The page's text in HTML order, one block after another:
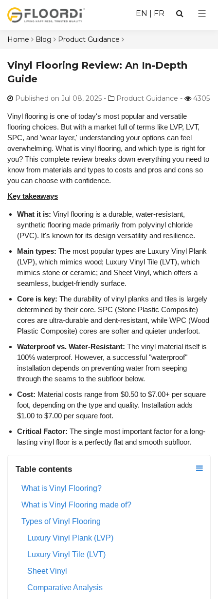
EN FR
Home Blog Product Guidance
Vinyl Flooring Review: An In-Depth
Guide
Published on Jul 08, 2025 - Product Guidance - 4305
Vinyl flooring is one of today's most popular and versatile
flooring choices. But with a market full of terms like LVP, LVT,
SPC, and 'wear layer,' understanding your options can feel
overwhelming. What is vinyl flooring, and which type is right for
you? This complete review breaks down everything you need to
know from materials and types to costs and pros and cons so
you can choose with confidence.
Key takeaways
What it is: Vinyl flooring is a durable, water-resistant,
synthetic flooring made primarily from polyvinyl chloride
(PVC). It's known for its design versatility and resilience.
Main types: The most popular types are Luxury Vinyl Plank
(LVP), which mimics wood; Luxury Vinyl Tile (LVT), which
mimics stone or ceramic; and Sheet Vinyl, which offers a
seamless, budget-friendly surface.
Core is key: The durability of vinyl planks and tiles is largely
determined by their core. SPC (Stone Plastic Composite)
cores are ultra-durable and dent-resistant, while WPC (Wood
Plastic Composite) cores are softer and quieter underfoot.
Waterproof vs. Water-Resistant: The vinyl material itself is
100% waterproof. However, a successful "waterproof"
installation depends on preventing water from seeping
through the seams to the subfloor below.
Cost: Material costs range from $0.50 to $7.00+ per square
foot, depending on the type and quality. Installation adds
$1.00 to $7.00 per square foot.
Critical Factor: The single most important factor for a long-
lasting vinyl floor is a perfectly flat and smooth subfloor.
Table contents
What is Vinyl Flooring?
What is Vinyl Flooring made of?
Types of Vinyl Flooring
Luxury Vinyl Plank (LVP)
Luxury Vinyl Tile (LVT)
Sheet Vinyl
Comparative Analysis